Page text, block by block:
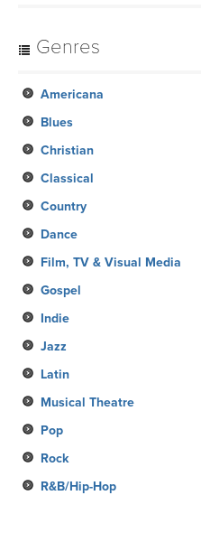
Genres
Americana
Blues
Christian
Classical
Country
Dance
Film, TV & Visual Media
Gospel
Indie
Jazz
Latin
Musical Theatre
Pop
Rock
R&B/Hip-Hop